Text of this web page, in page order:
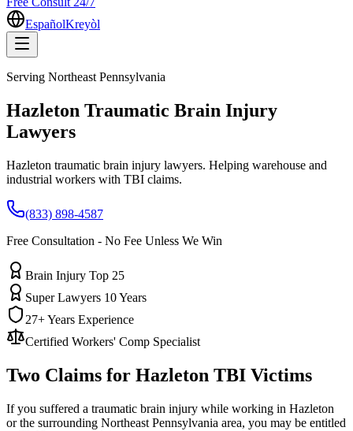
EspañolKreyòl
Serving Northeast Pennsylvania
Hazleton Traumatic Brain Injury
Lawyers
Hazleton traumatic brain injury lawyers. Helping warehouse and
industrial workers with TBI claims.
(833) 898-4587
Free Consultation - No Fee Unless We Win
Brain Injury Top 25
Super Lawyers 10 Years
27+ Years Experience
Certified Workers' Comp Specialist
Two Claims for Hazleton TBI Victims
If you suffered a traumatic brain injury while working in Hazleton
or the surrounding Northeast Pennsylvania area, you may be entitled